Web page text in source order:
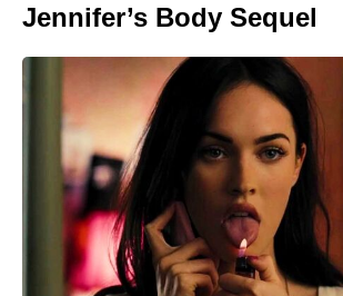
Jennifer’s Body Sequel